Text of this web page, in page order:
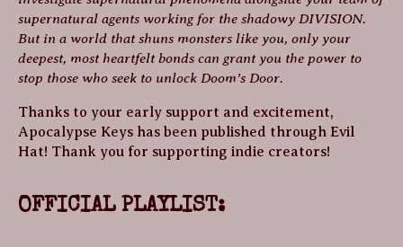
supernatural agents working for the shadowy DIVISION.
But in a world that shuns monsters like you, only your
deepest, most heartfelt bonds can grant you the power to
stop those who seek to unlock Doom’s Door.
Thanks to your early support and excitement,
Apocalypse Keys has been published through Evil
Hat! Thank you for supporting indie creators!
OFFICIAL PLAYLIST: